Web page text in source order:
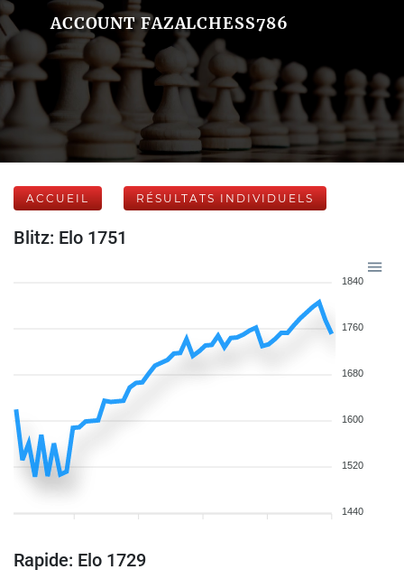
ACCOUNT FAZALCHESS786
ACCUEIL RÉSULTATS INDIVIDUELS
Blitz: Elo 1751
1840
1760
1680
1600
1520
1440
Rapide: Elo 1729